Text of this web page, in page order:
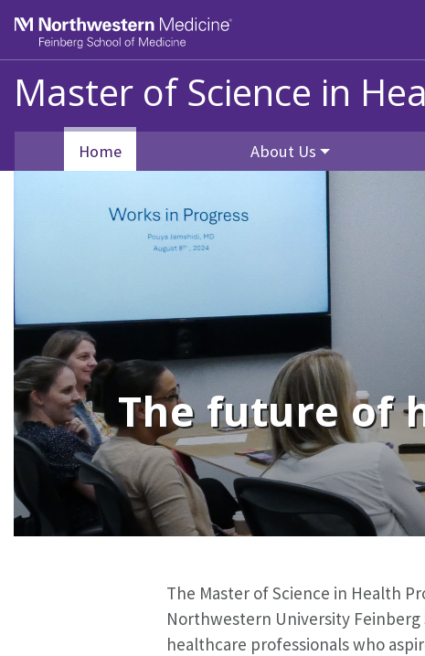
Master of Science in
Home About Us
The future of
The Master of Science in Health
Northwestern University
healthcare professionals who